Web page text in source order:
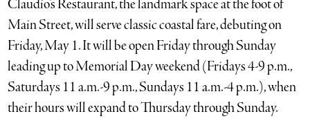
Claudio’s Restaurant, the landmark space at the foot of
Main Street, will serve classic coastal fare, debuting on
Friday, May 1. It will be open Friday through Sunday
leading up to Memorial Day weekend (Fridays 4-9 p.m.,
Saturdays 11 a.m.-9 p.m., Sundays 11 a.m.-4 p.m.), when
their hours will expand to Thursday through Sunday.